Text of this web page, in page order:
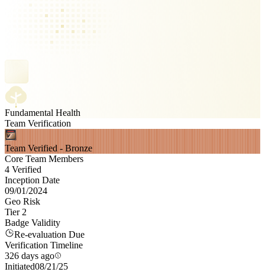
Fundamental Health
Team Verification
Team Verified - Bronze
Core Team Members
4 Verified
Inception Date
09/01/2024
Geo Risk
Tier 2
Badge Validity
Re-evaluation Due
Verification Timeline
326 days ago
Initiated08/21/25